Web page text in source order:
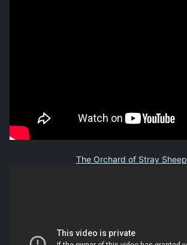
The Orchard of Stray Sheep